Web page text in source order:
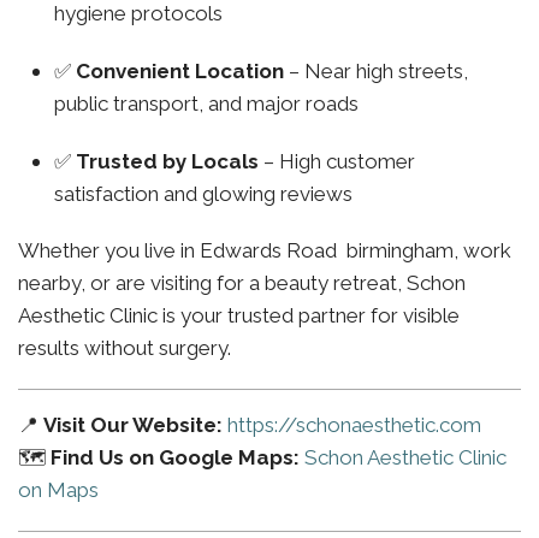
hygiene protocols
✅ Convenient Location – Near high streets,
public transport, and major roads
✅ Trusted by Locals – High customer
satisfaction and glowing reviews
Whether you live in Edwards Road birmingham, work
nearby, or are visiting for a beauty retreat, Schon
Aesthetic Clinic is your trusted partner for visible
results without surgery.
📍 Visit Our Website: https://schonaesthetic.com
🗺️ Find Us on Google Maps: Schon Aesthetic Clinic
on Maps